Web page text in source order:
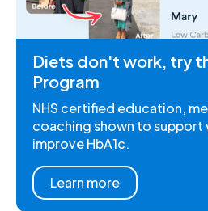
Diets don't work, try
Program
NHS certified education,
coaching shown to support
improve HbA1c.
Learn more